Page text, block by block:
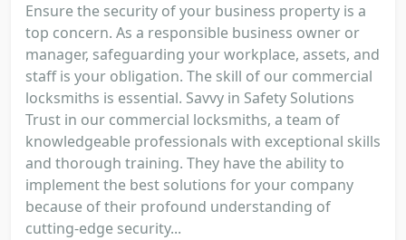
Ensure the security of your business property is a
top concern. As a responsible business owner or
manager, safeguarding your workplace, assets, and
staff is your obligation. The skill of our commercial
locksmiths is essential. Savvy in Safety Solutions
Trust in our commercial locksmiths, a team of
knowledgeable professionals with exceptional skills
and thorough training. They have the ability to
implement the best solutions for your company
because of their profound understanding of
cutting-edge security...